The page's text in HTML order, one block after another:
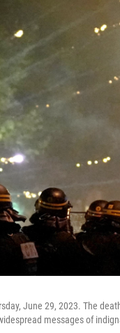
June 29, 2023. The
messages of